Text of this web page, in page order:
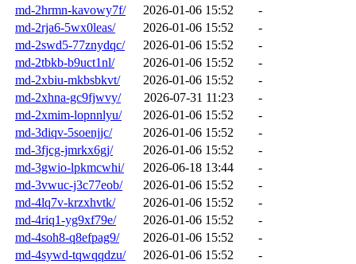
md-2hrmn-kavowy7f/
2026-01-06 15:52
-
md-2rja6-5wx0leas/
2026-01-06 15:52
-
md-2swd5-77znydqc/
2026-01-06 15:52
-
md-2tbkb-b9uct1nl/
2026-01-06 15:52
-
md-2xbiu-mkbsbkvt/
2026-01-06 15:52
-
md-2xhna-gc9fjwvy/
2026-07-31 11:23
-
md-2xmim-lopnnlyu/
2026-01-06 15:52
-
md-3diqv-5soenjjc/
2026-01-06 15:52
-
md-3fjcg-jmrkx6gj/
2026-01-06 15:52
-
md-3gwio-lpkmcwhi/
2026-06-18 13:44
-
md-3vwuc-j3c77eob/
2026-01-06 15:52
-
md-4lq7v-krzxhvtk/
2026-01-06 15:52
-
md-4riq1-yg9xf79e/
2026-01-06 15:52
-
md-4soh8-q8efpag9/
2026-01-06 15:52
-
md-4sywd-tqwqqdzu/
2026-01-06 15:52
-